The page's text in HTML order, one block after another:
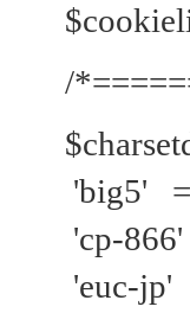
/
'big5'
'cp-
'euc-jp'